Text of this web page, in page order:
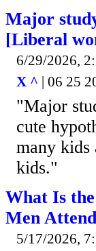
Major
[Liberal
6/29/2026,
X ^ | 06 25
"Major
cute
many kids
kids."
What Is
Men
5/17/2026,